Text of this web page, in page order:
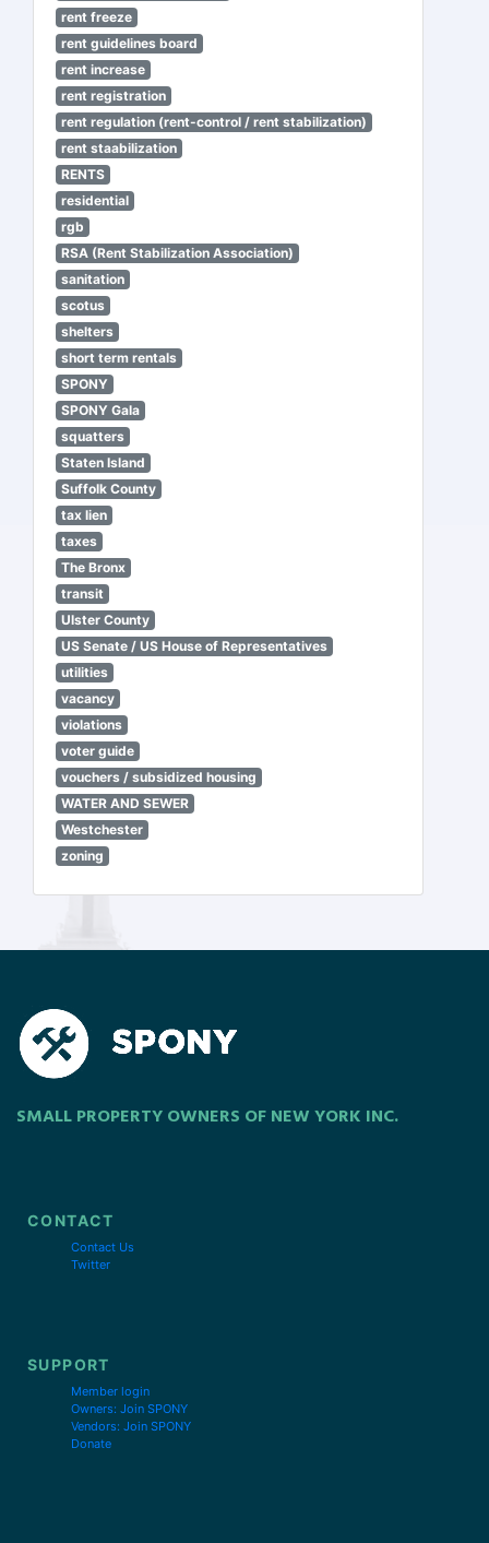
rent freeze
rent guidelines board
rent increase
rent registration
rent regulation (rent-control / rent stabilization)
rent staabilization
RENTS
residential
rgb
RSA (Rent Stabilization Association)
sanitation
scotus
shelters
short term rentals
SPONY
SPONY Gala
squatters
Staten Island
Suffolk County
tax lien
taxes
The Bronx
transit
Ulster County
US Senate / US House of Representatives
utilities
vacancy
violations
voter guide
vouchers / subsidized housing
WATER AND SEWER
Westchester
zoning
SMALL PROPERTY OWNERS OF NEW YORK INC.
CONTACT
Contact Us
Twitter
SUPPORT
Member login
Owners: Join SPONY
Vendors: Join SPONY
Donate